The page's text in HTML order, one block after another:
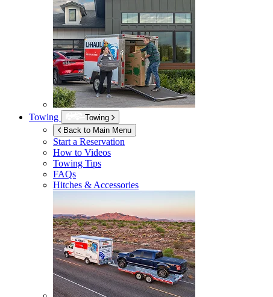
Towing
Towing
Back to Main Menu
Start a Reservation
How to Videos
Towing Tips
FAQs
Hitches & Accessories